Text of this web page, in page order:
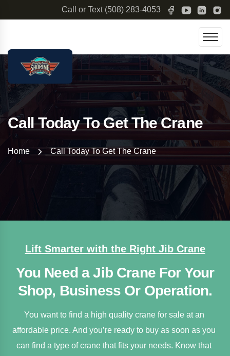
Call or Text (508) 283-4053
Call Today To Get The Crane
Home Call Today To Get The Crane
Lift Smarter with the Right Jib Crane
You Need a Jib Crane For Your
Shop, Business Or Operation.
You want to find a high quality crane for sale at an
affordable price. And you’re ready to buy as soon as you
can find a type of crane that fits your needs. Know that